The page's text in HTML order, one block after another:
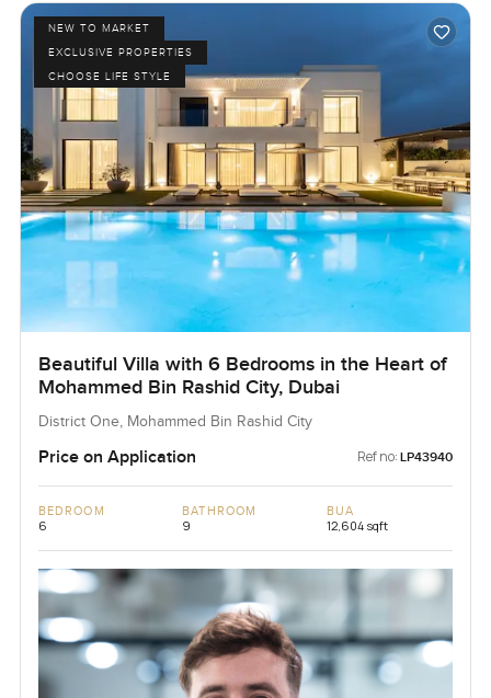
NEW TO MARKET
EXCLUSIVE PROPERTIES
CHOOSE LIFE STYLE
Beautiful Villa with 6 Bedrooms in the Heart of
Mohammed Bin Rashid City, Dubai
District One, Mohammed Bin Rashid City
Price on Application Ref no: LP43940
BEDROOM
6
BATHROOM
9
BUA
12,604 sqft